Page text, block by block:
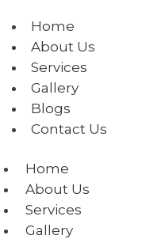
Home
About Us
Services
Gallery
Blogs
Contact Us
Home
About Us
Services
Gallery